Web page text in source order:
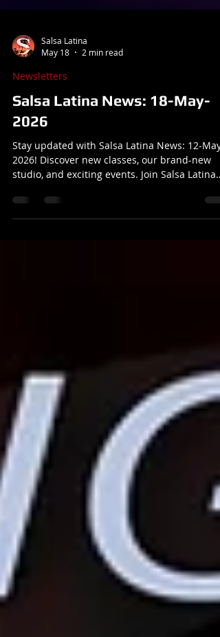
Salsa Latina
May 18
Newsletters
Salsa Latina News: 18-May-
2026
Stay updated with Salsa Latina News: 12-May-
studio, and exciting events. Join Salsa Latina
News now!